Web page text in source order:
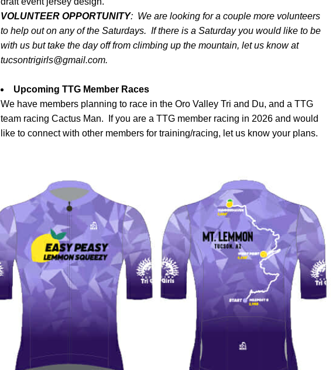
VOLUNTEER OPPORTUNITY:  We are looking for a couple more volunteers
to help out on any of the Saturdays.  If there is a Saturday you would like to be
with us but take the day off from climbing up the mountain, let us know at
tucsontrigirls@gmail.com.
Upcoming TTG Member Races
We have members planning to race in the Oro Valley Tri and Du, and a TTG
team racing Cactus Man.  If you are a TTG member racing in 2026 and would
like to connect with other members for training/racing, let us know your plans.